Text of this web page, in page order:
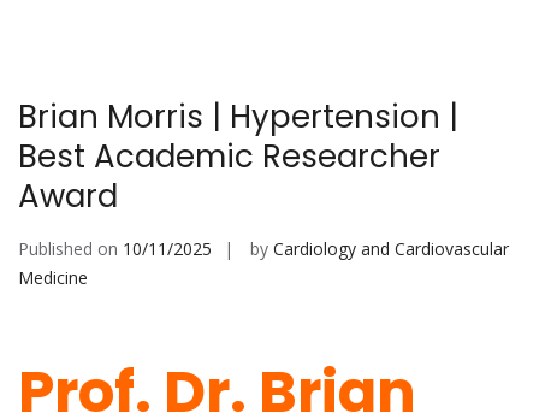
Brian Morris | Hypertension |
Best Academic Researcher
Award
Published on 10/11/2025 by Cardiology and Cardiovascular
Medicine
Prof. Dr. Brian